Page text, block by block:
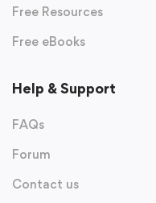
Free Resources
Free eBooks
Help & Support
FAQs
Forum
Contact us